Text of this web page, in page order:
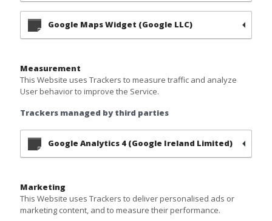
Google Maps Widget (Google LLC)
Measurement
This Website uses Trackers to measure traffic and analyze
User behavior to improve the Service.
Trackers managed by third parties
Google Analytics 4 (Google Ireland Limited)
Marketing
This Website uses Trackers to deliver personalised ads or
marketing content, and to measure their performance.